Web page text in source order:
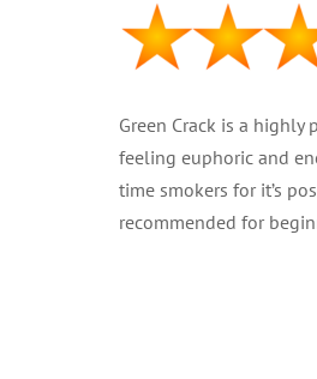
Green Crack is a
feeling euphoric and
time smokers for it’s
recommended for